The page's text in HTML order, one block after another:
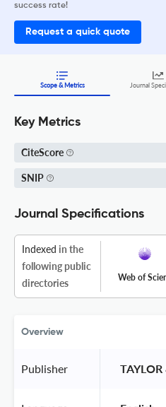
success rate!
Request a quick quote
Scope & Metrics Journal
Key Metrics
CiteScore
SNIP
Journal Specifications
Indexed in the
following public
directories
Web of
Overview
Publisher